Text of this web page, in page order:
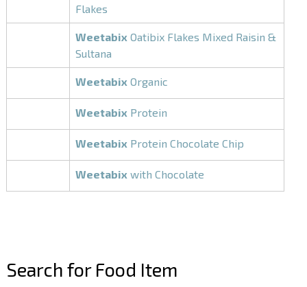
Flakes
Weetabix Oatibix Flakes Mixed Raisin &
Sultana
Weetabix Organic
Weetabix Protein
Weetabix Protein Chocolate Chip
Weetabix with Chocolate
Search for Food Item